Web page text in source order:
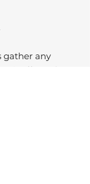
gather any
it off gently